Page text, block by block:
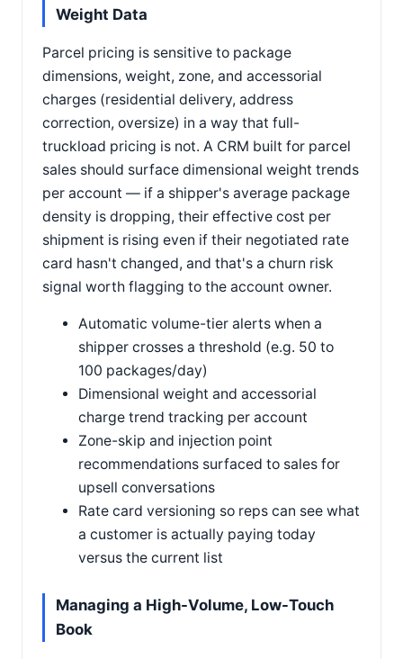
Weight Data
Parcel pricing is sensitive to package
dimensions, weight, zone, and accessorial
charges (residential delivery, address
correction, oversize) in a way that full-
truckload pricing is not. A CRM built for parcel
sales should surface dimensional weight trends
per account — if a shipper's average package
density is dropping, their effective cost per
shipment is rising even if their negotiated rate
card hasn't changed, and that's a churn risk
signal worth flagging to the account owner.
Automatic volume-tier alerts when a
shipper crosses a threshold (e.g. 50 to
100 packages/day)
Dimensional weight and accessorial
charge trend tracking per account
Zone-skip and injection point
recommendations surfaced to sales for
upsell conversations
Rate card versioning so reps can see what
a customer is actually paying today
versus the current list
Managing a High-Volume, Low-Touch
Book